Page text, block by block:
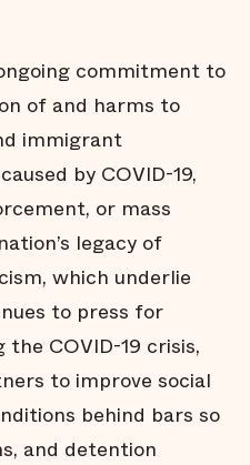
commitment to
of and harms to
immigrant
by COVID-19,
or mass
legacy of
which underlie
to press for
the COVID-19 crisis,
to improve social
behind bars so
and detention